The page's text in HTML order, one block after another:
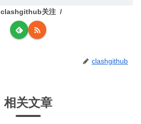
clashgithub关注
clashgithub
相关文章